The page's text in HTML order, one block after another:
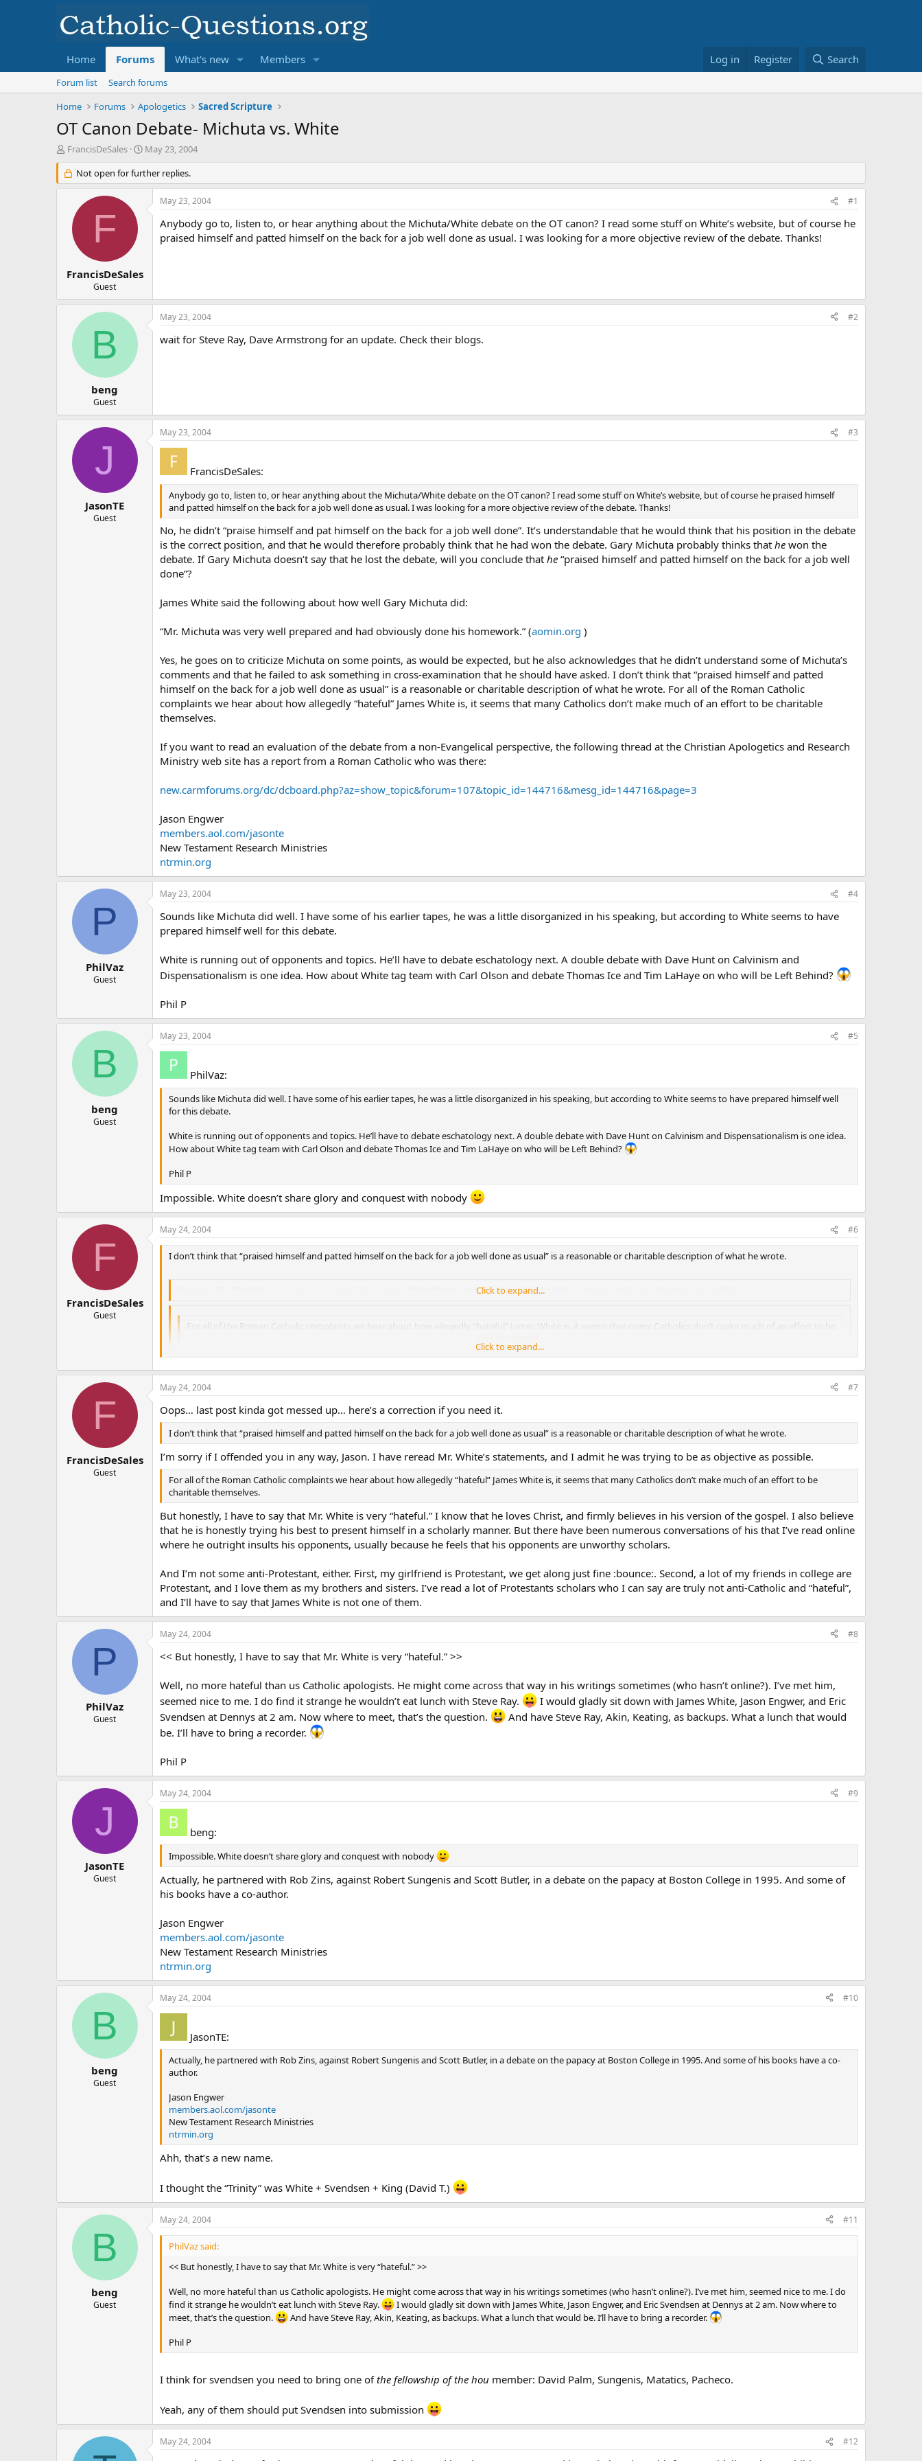
Home Forums What's new Members Log in Register Search
Forum list
Search forums
Home
Forums Apologetics Sacred Scripture
OT Canon Debate- Michuta vs. White
T
r
e
t
r
FrancisDeSales
S
a
r
d
May 23, 2004
Not open for further replies.
F
FrancisDeSales
Guest
May 23, 2004 #1
Anybody go to, listen to, or hear anything about the Michuta/White debate on the OT canon? I read some stuff on White’s website, but of course he
praised himself and patted himself on the back for a job well done as usual. I was looking for a more objective review of the debate. Thanks!
B
beng
Guest
May 23, 2004 #2
wait for Steve Ray, Dave Armstrong for an update. Check their blogs.
J
JasonTE
Guest
May 23, 2004 #3
FrancisDeSales:
Anybody go to, listen to, or hear anything about the Michuta/White debate on the OT canon? I read some stuff on White’s website, but of course he praised himself
and patted himself on the back for a job well done as usual. I was looking for a more objective review of the debate. Thanks!
No, he didn’t “praise himself and pat himself on the back for a job well done”. It’s understandable that he would think that his position in the debate
is the correct position, and that he would therefore probably think that he had won the debate. Gary Michuta probably thinks that he won the
debate. If Gary Michuta doesn’t say that he lost the debate, will you conclude that he “praised himself and patted himself on the back for a job well
done”?
James White said the following about how well Gary Michuta did:
“Mr. Michuta was very well prepared and had obviously done his homework.” (aomin.org )
Yes, he goes on to criticize Michuta on some points, as would be expected, but he also acknowledges that he didn’t understand some of Michuta’s
comments and that he failed to ask something in cross-examination that he should have asked. I don’t think that “praised himself and patted
himself on the back for a job well done as usual” is a reasonable or charitable description of what he wrote. For all of the Roman Catholic
complaints we hear about how allegedly “hateful” James White is, it seems that many Catholics don’t make much of an effort to be charitable
themselves.
If you want to read an evaluation of the debate from a non-Evangelical perspective, the following thread at the Christian Apologetics and Research
Ministry web site has a report from a Roman Catholic who was there:
new.carmforums.org/dc/dcboard.php?az=show_topic&forum=107&topic_id=144716&mesg_id=144716&page=3
Jason Engwer
members.aol.com/jasonte
New Testament Research Ministries
ntrmin.org
P
PhilVaz
Guest
May 23, 2004 #4
Sounds like Michuta did well. I have some of his earlier tapes, he was a little disorganized in his speaking, but according to White seems to have
prepared himself well for this debate.
White is running out of opponents and topics. He’ll have to debate eschatology next. A double debate with Dave Hunt on Calvinism and
Dispensationalism is one idea. How about White tag team with Carl Olson and debate Thomas Ice and Tim LaHaye on who will be Left Behind?
Phil P
B
beng
Guest
May 23, 2004 #5
PhilVaz:
Sounds like Michuta did well. I have some of his earlier tapes, he was a little disorganized in his speaking, but according to White seems to have prepared himself well
for this debate.
White is running out of opponents and topics. He’ll have to debate eschatology next. A double debate with Dave Hunt on Calvinism and Dispensationalism is one idea.
How about White tag team with Carl Olson and debate Thomas Ice and Tim LaHaye on who will be Left Behind?
Phil P
Impossible. White doesn’t share glory and conquest with nobody
F
FrancisDeSales
Guest
May 24, 2004 #6
I don’t think that “praised himself and patted himself on the back for a job well done as usual” is a reasonable or charitable description of what he wrote.
I’m sorry if I offended you in any way, Jason. I have reread Mr. White’s statements, and I admit he was trying to be as objective as possible.
Click to expand...
For all of the Roman Catholic complaints we hear about how allegedly “hateful” James White is, it seems that many Catholics don’t make much of an effort to be
Click to expand...
But honestly, I have to say that Mr. White is very “hateful.” I know that he loves Christ, and firmly believes in his version of the gospel. I also believe that he is honestly
trying his best to present himself in a scholarly manner. But there have been numerous conversations of his that I’ve read online where he outright insults his
opponents, usually because he feels that his opponents are unworthy scholars.
And I’m not some anti-Protestant, either. First, my girlfriend is Protestant, we get along just fine :bounce:. Second, a lot of my friends in college are Protestant, and I love
them as my brothers and sisters. I’ve read a lot of Protestants scholars who I can say are truly not anti-Catholic and “hateful”, and I’ll have to say that James White is not
one of them.
Click to expand...
F
FrancisDeSales
Guest
May 24, 2004 #7
Oops… last post kinda got messed up… here’s a correction if you need it.
I don’t think that “praised himself and patted himself on the back for a job well done as usual” is a reasonable or charitable description of what he wrote.
I’m sorry if I offended you in any way, Jason. I have reread Mr. White’s statements, and I admit he was trying to be as objective as possible.
For all of the Roman Catholic complaints we hear about how allegedly “hateful” James White is, it seems that many Catholics don’t make much of an effort to be
charitable themselves.
But honestly, I have to say that Mr. White is very “hateful.” I know that he loves Christ, and firmly believes in his version of the gospel. I also believe
that he is honestly trying his best to present himself in a scholarly manner. But there have been numerous conversations of his that I’ve read online
where he outright insults his opponents, usually because he feels that his opponents are unworthy scholars.
And I’m not some anti-Protestant, either. First, my girlfriend is Protestant, we get along just fine :bounce:. Second, a lot of my friends in college are
Protestant, and I love them as my brothers and sisters. I’ve read a lot of Protestants scholars who I can say are truly not anti-Catholic and “hateful”,
and I’ll have to say that James White is not one of them.
P
PhilVaz
Guest
May 24, 2004 #8
<< But honestly, I have to say that Mr. White is very “hateful.” >>
Well, no more hateful than us Catholic apologists. He might come across that way in his writings sometimes (who hasn’t online?). I’ve met him,
seemed nice to me. I do find it strange he wouldn’t eat lunch with Steve Ray.
I would gladly sit down with James White, Jason Engwer, and Eric
Svendsen at Dennys at 2 am. Now where to meet, that’s the question.
And have Steve Ray, Akin, Keating, as backups. What a lunch that would
be. I’ll have to bring a recorder.
Phil P
J
JasonTE
Guest
May 24, 2004 #9
beng:
Impossible. White doesn’t share glory and conquest with nobody
Actually, he partnered with Rob Zins, against Robert Sungenis and Scott Butler, in a debate on the papacy at Boston College in 1995. And some of
his books have a co-author.
Jason Engwer
members.aol.com/jasonte
New Testament Research Ministries
ntrmin.org
B
beng
Guest
May 24, 2004 #10
JasonTE:
Actually, he partnered with Rob Zins, against Robert Sungenis and Scott Butler, in a debate on the papacy at Boston College in 1995. And some of his books have a co-
author.
Jason Engwer
members.aol.com/jasonte
New Testament Research Ministries
ntrmin.org
Ahh, that’s a new name.
I thought the “Trinity” was White + Svendsen + King (David T.)
B
beng
Guest
May 24, 2004 #11
PhilVaz said:
<< But honestly, I have to say that Mr. White is very “hateful.” >>
Well, no more hateful than us Catholic apologists. He might come across that way in his writings sometimes (who hasn’t online?). I’ve met him, seemed nice to me. I do
find it strange he wouldn’t eat lunch with Steve Ray.
I would gladly sit down with James White, Jason Engwer, and Eric Svendsen at Dennys at 2 am. Now where to
meet, that’s the question.
And have Steve Ray, Akin, Keating, as backups. What a lunch that would be. I’ll have to bring a recorder.
Phil P
I think for svendsen you need to bring one ofthe fellowship of the hou member: David Palm, Sungenis, Matatics, Pacheco.
Yeah, any of them should put Svendsen into submission
May 24, 2004 #12